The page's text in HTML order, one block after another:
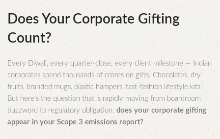
Does Your Corporate Gifting
Count?
Every Diwali, every quarter-close, every client milestone — Indian
corporates spend thousands of crores on gifts. Chocolates, dry
fruits, branded mugs, plastic hampers, fast-fashion lifestyle kits.
But here’s the question that is rapidly moving from boardroom
buzzword to regulatory obligation: does your corporate gifting
appear in your Scope 3 emissions report?